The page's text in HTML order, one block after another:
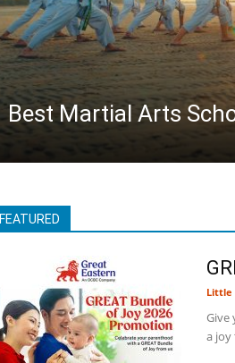
Best Martial Arts
FEATURED
Little
Give
a joy